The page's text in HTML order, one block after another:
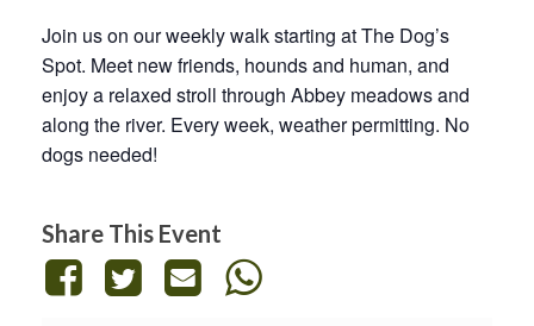
Join us on our weekly walk starting at The Dog’s
Spot. Meet new friends, hounds and human, and
enjoy a relaxed stroll through Abbey meadows and
along the river. Every week, weather permitting. No
dogs needed!
Share This Event